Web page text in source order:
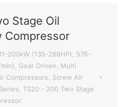
Stage Oil
Compressor
200kW (135-268HP)
576-
Gear Driven
Multi
Compressors
Screw Air
TS20 - 200 Two Stage